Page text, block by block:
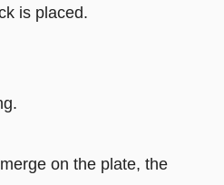
is placed.
on the plate, the